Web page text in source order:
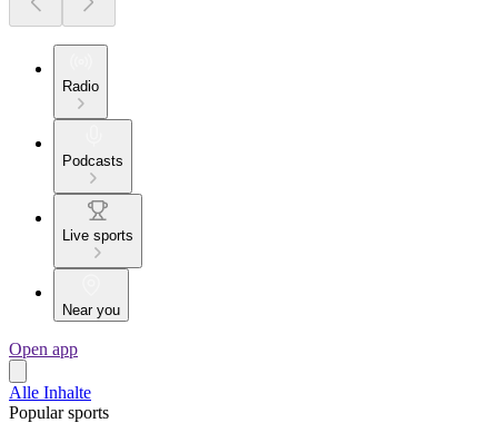
Radio
Podcasts
Live sports
Near you
Open app
Alle Inhalte
Popular sports